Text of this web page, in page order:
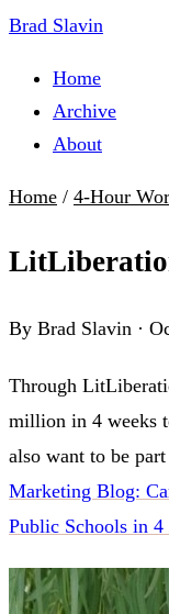
Brad Slavin
Home
Archive
About
Home / 4-Hour
By Brad Slavin ·
Through
million in 4 weeks
also want to be
Marketing Blog:
Public Schools in 4